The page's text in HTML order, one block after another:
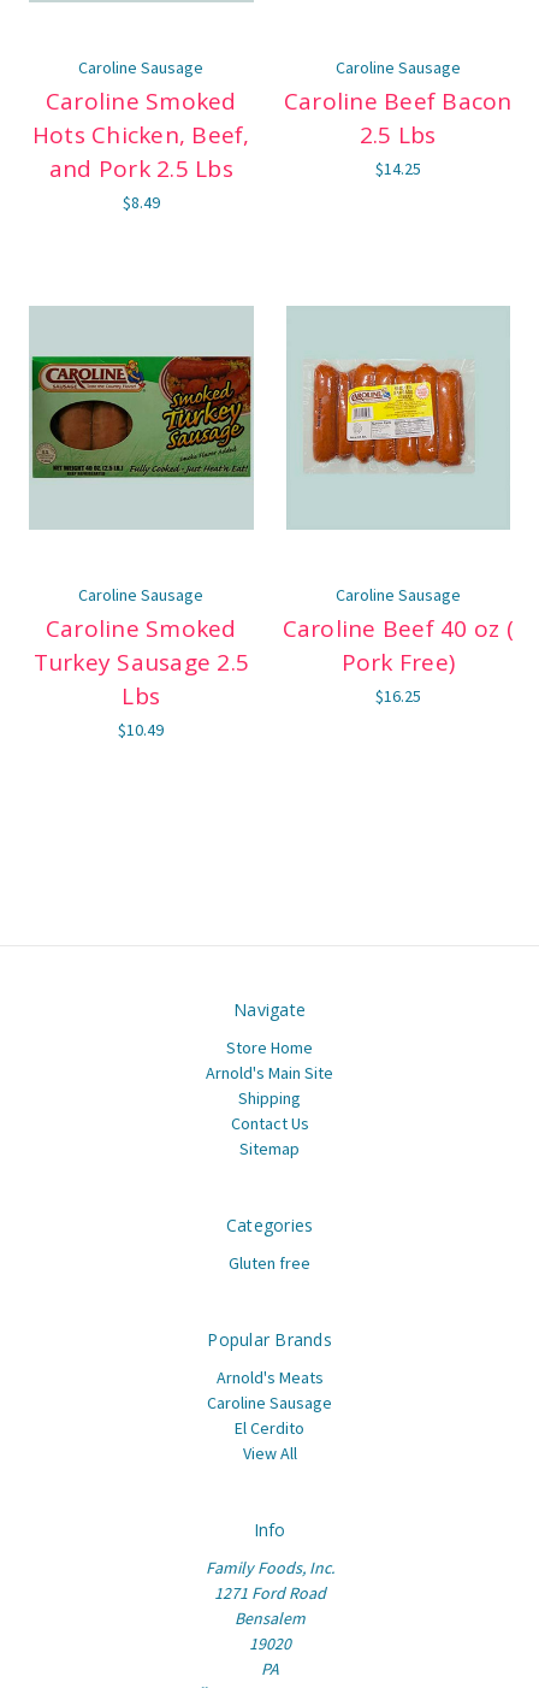
Caroline Sausage
Caroline Smoked
Hots Chicken, Beef,
and Pork 2.5 Lbs
$8.49
Caroline Sausage
Caroline Beef Bacon
2.5 Lbs
$14.25
Caroline Sausage
Caroline Smoked
Turkey Sausage 2.5
Lbs
$10.49
Caroline Sausage
Caroline Beef 40 oz (
Pork Free)
$16.25
Navigate
Store Home
Arnold's Main Site
Shipping
Contact Us
Sitemap
Categories
Gluten free
Popular Brands
Arnold's Meats
Caroline Sausage
El Cerdito
View All
Info
Family Foods, Inc.
1271 Ford Road
Bensalem
19020
PA